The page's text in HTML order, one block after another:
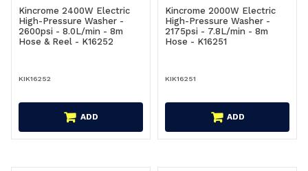
Kincrome 2400W Electric
High-Pressure Washer -
2600psi - 8.0L/min - 8m
Hose & Reel - K16252
KIK16252
ADD
Kincrome 2000W Electric
High-Pressure Washer -
2175psi - 7.8L/min - 8m
Hose - K16251
KIK16251
ADD